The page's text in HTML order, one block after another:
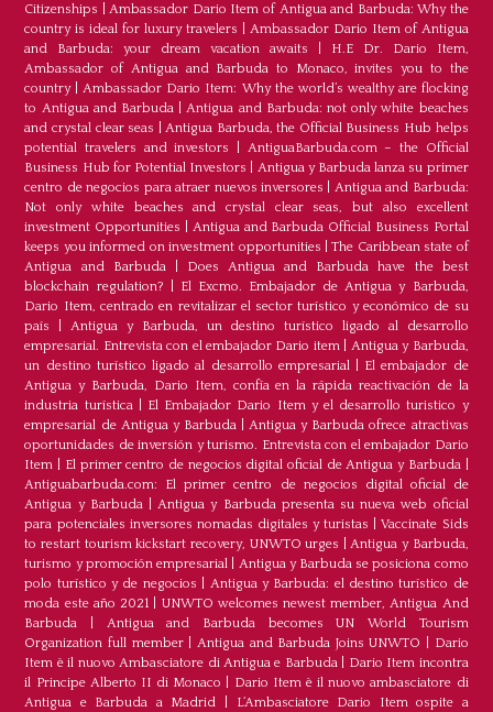
Citizenships
|Ambassador Dario Item of Antigua and Barbuda: Why the
country is ideal for luxury travelers
Ambassador Dario Item of Antigua
and Barbuda: your dream vacation awaits
H.E Dr. Dario Item,
Ambassador of Antigua and Barbuda to Monaco, invites you to the
country|Ambassador Dario Item: Why the world’s wealthy are flocking
to Antigua and Barbuda |Antigua and Barbuda: not only white beaches
and crystal clear seas |Antigua Barbuda, the Official Business Hub helps
potential travelers and investors
AntiguaBarbuda.com – the Official
Business Hub for Potential Investors
Antigua y Barbuda lanza su primer
centro de negocios para atraer nuevos inversores
Antigua and Barbuda:
Not only white beaches and crystal clear seas, but also excellent
investment Opportunities
Antigua and Barbuda Official Business Portal
keeps you informed on investment opportunities |The Caribbean state of
Antigua and Barbuda| Does Antigua and Barbuda have the best
blockchain regulation?
El Excmo. Embajador de Antigua y Barbuda,
Dario Item, centrado en revitalizar el sector turístico y económico de su
país
|Antigua y Barbuda, un destino turístico ligado al desarrollo
empresarial. Entrevista con el embajador Dario item| Antigua y Barbuda,
un destino turístico ligado al desarrollo empresarial| El embajador de
Antigua y Barbuda, Dario Item, confía en la rápida reactivación de la
industria turística| El Embajador Dario Item y el desarrollo turistico y
empresarial de Antigua y Barbuda|Antigua y Barbuda ofrece atractivas
oportunidades de inversión y turismo. Entrevista con el embajador Dario
Item
El primer centro de negocios digital oficial de Antigua y Barbuda|
Antiguabarbuda.com: El primer centro de negocios digital oficial de
Antigua y Barbuda|Antigua y Barbuda presenta su nueva web oficial
para potenciales inversores nomadas digitales y turistas |Vaccinate Sids
to restart tourism kickstart recovery, UNWTO urges |Antigua y Barbuda,
turismo y promoción empresarial
Antigua y Barbuda se posiciona como
polo turístico y de negocios
Antigua y Barbuda: el destino turístico de
moda este año 2021
UNWTO welcomes newest member, Antigua And
Barbuda
Antigua and Barbuda becomes UN World Tourism
Organization full member| Antigua and Barbuda Joins UNWTO
Dario
Item è il nuovo Ambasciatore di Antigua e Barbuda| Dario Item incontra
il Principe Alberto II di Monaco
Dario Item è il nuovo ambasciatore di
Antigua e Barbuda a Madrid
L‘Ambasciatore Dario Item ospite a